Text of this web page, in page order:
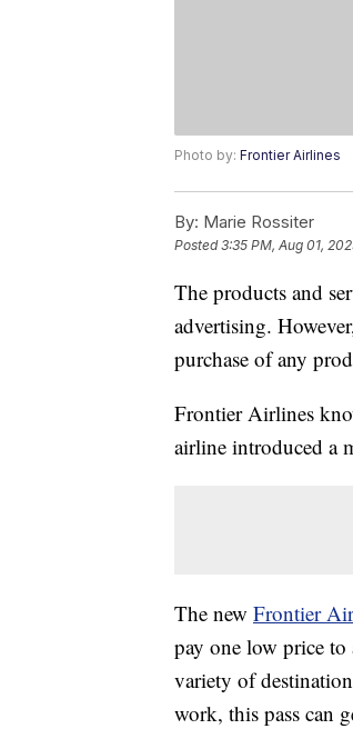
Photo by: Frontier Airlines
By: Marie Rossiter
Posted3:35 PM, Aug 01,
The products and
advertising.
purchase of any
Frontier Airlines
airline introduced a
The new Frontier
pay one low price
variety of
work, this pass can